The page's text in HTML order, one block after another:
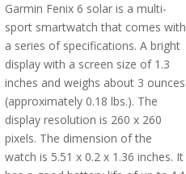
Garmin Fenix 6 solar is a multi-
sport smartwatch that comes with
a series of specifications. A bright
display with a screen size of 1.3
inches and weighs about 3 ounces
(approximately 0.18 lbs.). The
display resolution is 260 x 260
pixels. The dimension of the
watch is 5.51 x 0.2 x 1.36 inches. It